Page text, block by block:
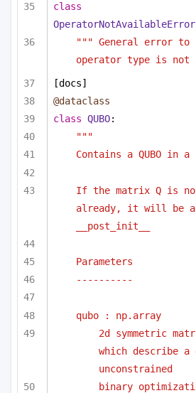
class
OperatorNotAvailableError
""" General error to
operator type is not
[docs]
@dataclass
class QUBO:
"""
Contains a QUBO in
If the matrix Q is
already, it will be
__post_init__
Parameters
----------
qubo : np.array
2d symmetric
which describe a
unconstrained
binary